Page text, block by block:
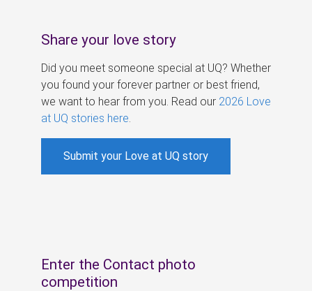
Share your love story
Did you meet someone special at UQ? Whether
you found your forever partner or best friend,
we want to hear from you. Read our 2026 Love
at UQ stories here
Submit your Love at UQ story
Enter the Contact photo
competition